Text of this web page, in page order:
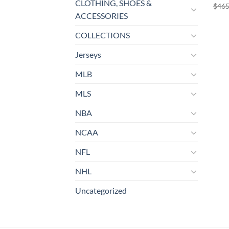
CLOTHING, SHOES &
ACCESSORIES
COLLECTIONS
Jerseys
MLB
MLS
NBA
NCAA
NFL
NHL
Uncategorized
$